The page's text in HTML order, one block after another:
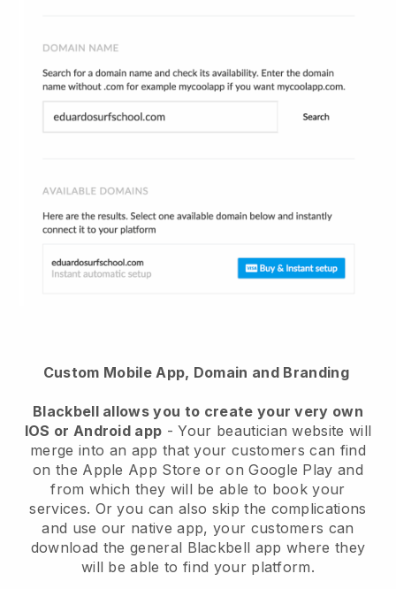
Custom Mobile App, Domain and Branding
Blackbell allows you to create your very own
IOS or Android app -Your beautician website will
merge into an app that your customers can find
on the Apple App Store or on Google Play and
from which they will be able to book your
services. Or you can also skip the complications
and use our native app, your customers can
download the general Blackbell app where they
will be able to find your platform.